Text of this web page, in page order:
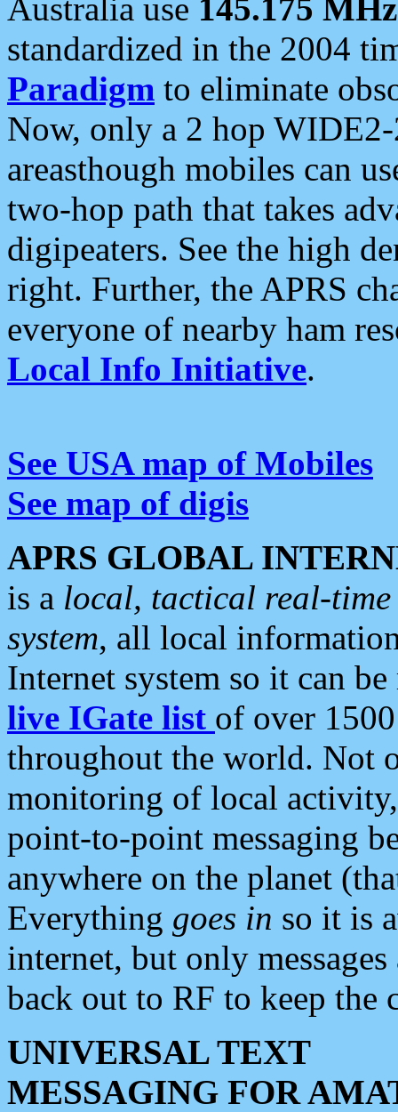
Australia use 145.175 MHz
standardized in the 2004
Paradigm to eliminate
Now, only a 2 hop
areasthough mobiles can
two-hop path that takes
digipeaters. See the high
right. Further, the APRS
everyone of nearby ham
Local Info Initiative.
See USA map of Mobiles
See map of digis
APRS GLOBAL
is a local, tactical real-
system, all local
Internet system so it can
live IGate list of over
throughout the world. Not
monitoring of local
point-to-point messaging
anywhere on the planet
Everything goes in so it is
internet, but only
back out to RF to keep the
UNIVERSAL TEXT
MESSAGING FOR